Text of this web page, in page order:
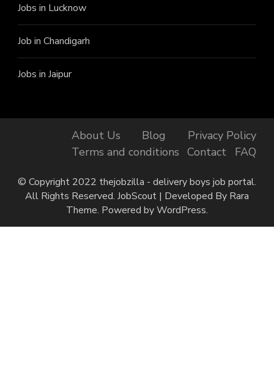
Jobs in Lucknow
Job in Chandigarh
Jobs in Jaipur
About Us Blog
Privacy Policy
Terms and conditions
Contact FAQ
© Copyright 2022 thejobzilla - delivery boys job portal.
All Rights Reserved. JobScout | Developed By Rara
Theme. Powered byWordPress.